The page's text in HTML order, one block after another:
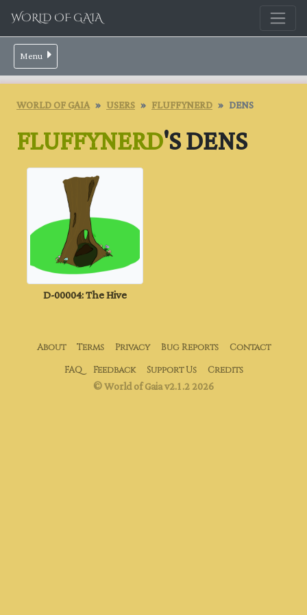
WORLD OF GAIA
Menu
WORLD OF GAIA USERS FLUFFYNERD DENS
FLUFFYNERD'S DENS
D-00004: The Hive
About Terms Privacy Bug Reports
Contact
FAQ
Feedback Support Us Credits
© World of Gaia v2.1.2 2026